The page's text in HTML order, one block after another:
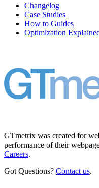
Changelog
Case Studies
How to Guides
Optimization
GTmetrix was created for
performance of their
Careers.
Got Questions? Contact us.